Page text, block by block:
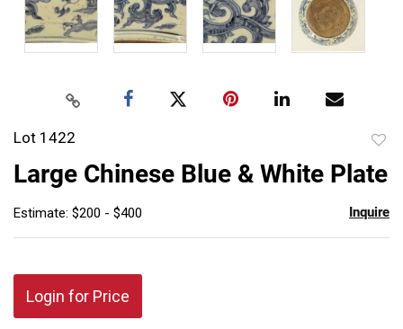
Lot 1422
Large Chinese Blue & White Plate
Estimate: $200 - $400 Inquire
Login for Price